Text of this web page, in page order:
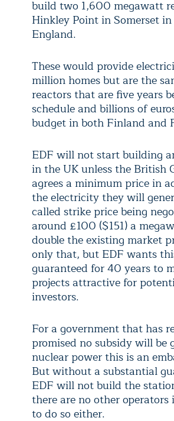
build two 1,600 megawatt
Hinkley Point in Somerset
England.
These would provide
million homes but are the
reactors that are five years
schedule and billions of
budget in both Finland and
EDF will not start building
in the UK unless the British
agrees a minimum price in
the electricity they will
called strike price being
around £100 ($151) a
double the existing market
only that, but EDF wants
guaranteed for 40 years to
projects attractive for
investors.
For a government that has
promised no subsidy will be
nuclear power this is an
But without a substantial
EDF will not build the
there are no other
to do so either.